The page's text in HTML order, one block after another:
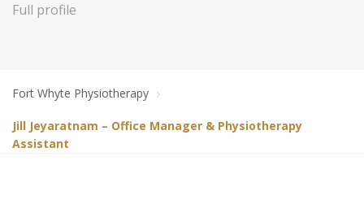
Full profile
Fort Whyte Physiotherapy
Jill Jeyaratnam – Office Manager & Physiotherapy
Assistant